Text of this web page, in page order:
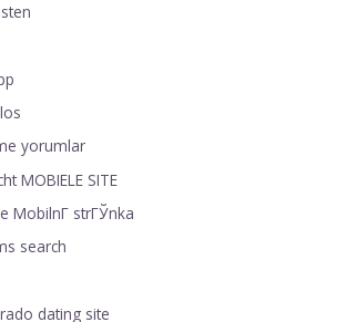
yorumlar
MOBIELE SITE
MobilnГ­ strГЎnka
search
dating site